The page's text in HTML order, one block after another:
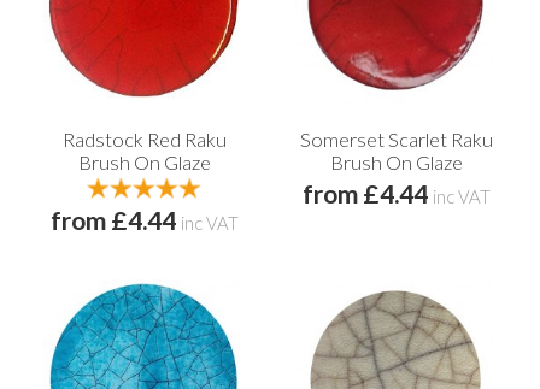
Radstock Red Raku
Brush On Glaze
from £4.44 inc VAT
Somerset Scarlet Raku
Brush On Glaze
from £4.44 inc VAT